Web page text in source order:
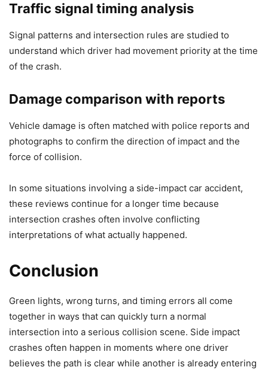
Traffic signal timing analysis
Signal patterns and intersection rules are studied to
understand which driver had movement priority at the time
of the crash.
Damage comparison with reports
Vehicle damage is often matched with police reports and
photographs to confirm the direction of impact and the
force of collision.
In some situations involving a side-impact car accident,
these reviews continue for a longer time because
intersection crashes often involve conflicting
interpretations of what actually happened.
Conclusion
Green lights, wrong turns, and timing errors all come
together in ways that can quickly turn a normal
intersection into a serious collision scene. Side impact
crashes often happen in moments where one driver
believes the path is clear while another is already entering